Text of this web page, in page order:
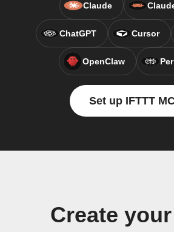
Claude
ChatGPT Cursor
OpenClaw
Set up IFTTT
Create